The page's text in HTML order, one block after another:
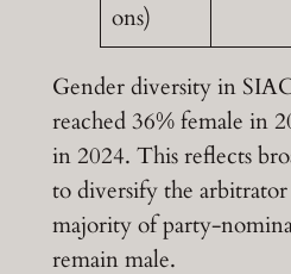
ons)
Gender diversity in
reached 36% female in
in 2024. This reflects
to diversify the
majority of party-
remain male.